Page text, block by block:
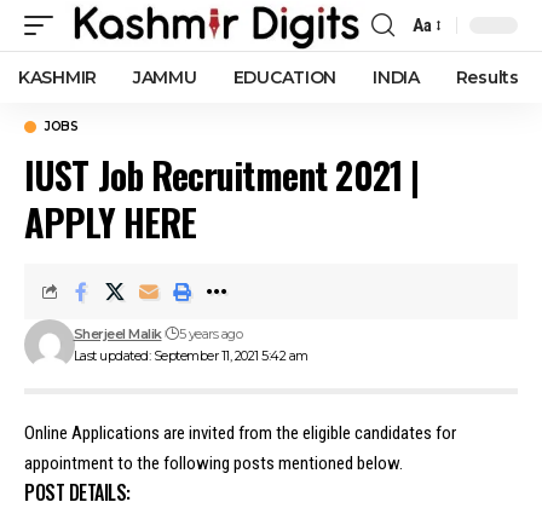
Font
Resizer
Aa
KASHMIR JAMMU EDUCATION INDIA Results
JOBS
IUST Job Recruitment 2021 |
APPLY HERE
Last updated: September 11, 2021 5:42 am
Sherjeel Malik 5 years ago
Online Applications are invited from the eligible candidates for
appointment to the following posts mentioned below.
POST DETAILS: